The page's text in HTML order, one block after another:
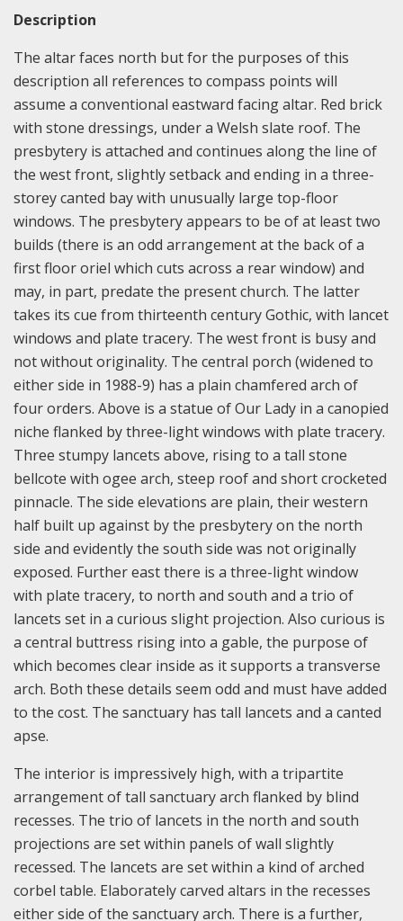
Description
The altar faces north but for the purposes of this
description all references to compass points will
assume a conventional eastward facing altar. Red brick
with stone dressings, under a Welsh slate roof. The
presbytery is attached and continues along the line of
the west front, slightly setback and ending in a three-
storey canted bay with unusually large top-floor
windows. The presbytery appears to be of at least two
builds (there is an odd arrangement at the back of a
first floor oriel which cuts across a rear window) and
may, in part, predate the present church. The latter
takes its cue from thirteenth century Gothic, with lancet
windows and plate tracery. The west front is busy and
not without originality. The central porch (widened to
either side in 1988-9) has a plain chamfered arch of
four orders. Above is a statue of Our Lady in a canopied
niche flanked by three-light windows with plate tracery.
Three stumpy lancets above, rising to a tall stone
bellcote with ogee arch, steep roof and short crocketed
pinnacle. The side elevations are plain, their western
half built up against by the presbytery on the north
side and evidently the south side was not originally
exposed. Further east there is a three-light window
with plate tracery, to north and south and a trio of
lancets set in a curious slight projection. Also curious is
a central buttress rising into a gable, the purpose of
which becomes clear inside as it supports a transverse
arch. Both these details seem odd and must have added
to the cost. The sanctuary has tall lancets and a canted
apse.
The interior is impressively high, with a tripartite
arrangement of tall sanctuary arch flanked by blind
recesses. The trio of lancets in the north and south
projections are set within panels of wall slightly
recessed. The lancets are set within a kind of arched
corbel table. Elaborately carved altars in the recesses
either side of the sanctuary arch. There is a further,